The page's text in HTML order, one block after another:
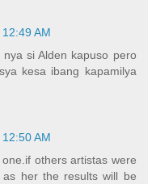
AM
si Alden kapuso pero
kesa ibang kapamilya
AM
others artistas were
her the results will be